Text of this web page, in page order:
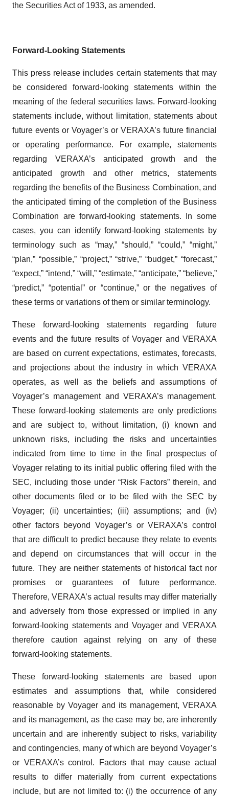
the Securities Act of 1933, as amended.
Forward-Looking Statements
This press release includes certain statements that may
be considered forward-looking statements within the
meaning of the federal securities laws. Forward-looking
statements include, without limitation, statements about
future events or Voyager’s or VERAXA’s future financial
or operating performance. For example, statements
regarding VERAXA’s anticipated growth and the
anticipated growth and other metrics, statements
regarding the benefits of the Business Combination, and
the anticipated timing of the completion of the Business
Combination are forward-looking statements. In some
cases, you can identify forward-looking statements by
terminology such as “may,” “should,” “could,” “might,”
“plan,” “possible,” “project,” “strive,” “budget,” “forecast,”
“expect,” “intend,” “will,” “estimate,” “anticipate,” “believe,”
“predict,” “potential” or “continue,” or the negatives of
these terms or variations of them or similar terminology.
These forward-looking statements regarding future
events and the future results of Voyager and VERAXA
are based on current expectations, estimates, forecasts,
and projections about the industry in which VERAXA
operates, as well as the beliefs and assumptions of
Voyager’s management and VERAXA’s management.
These forward-looking statements are only predictions
and are subject to, without limitation, (i) known and
unknown risks, including the risks and uncertainties
indicated from time to time in the final prospectus of
Voyager relating to its initial public offering filed with the
SEC, including those under “Risk Factors” therein, and
other documents filed or to be filed with the SEC by
Voyager; (ii) uncertainties; (iii) assumptions; and (iv)
other factors beyond Voyager’s or VERAXA’s control
that are difficult to predict because they relate to events
and depend on circumstances that will occur in the
future. They are neither statements of historical fact nor
promises or guarantees of future performance.
Therefore, VERAXA’s actual results may differ materially
and adversely from those expressed or implied in any
forward-looking statements and Voyager and VERAXA
therefore caution against relying on any of these
forward-looking statements.
These forward-looking statements are based upon
estimates and assumptions that, while considered
reasonable by Voyager and its management, VERAXA
and its management, as the case may be, are inherently
uncertain and are inherently subject to risks, variability
and contingencies, many of which are beyond Voyager’s
or VERAXA’s control. Factors that may cause actual
results to differ materially from current expectations
include, but are not limited to: (i) the occurrence of any